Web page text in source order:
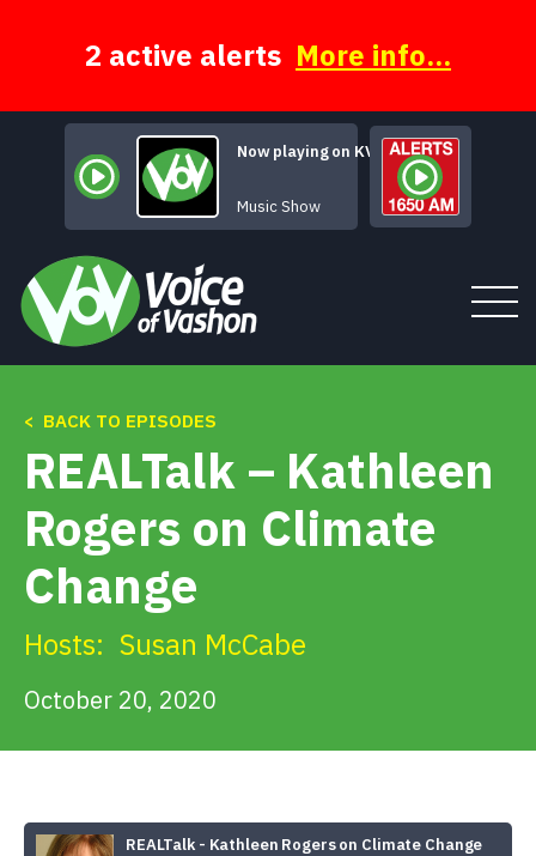
2 active alerts More info...
Now playing on KVSH
Atmspheric Rivers
Music Show
Tune In
About
Get Involved
Donate
< BACK TO EPISODES
REALTalk – Kathleen
Rogers on Climate
Change
Hosts: Susan McCabe
October 20, 2020
REALTalk - Kathleen Rogers on Climate Change